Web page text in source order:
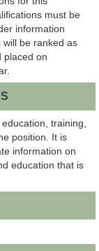
must be
information
be ranked as
placed on
training,
position. It is
information on
education that is